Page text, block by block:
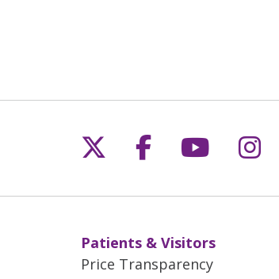
Follow us on X
Follow us
Follow
Patients & Visitors
Price Transparency